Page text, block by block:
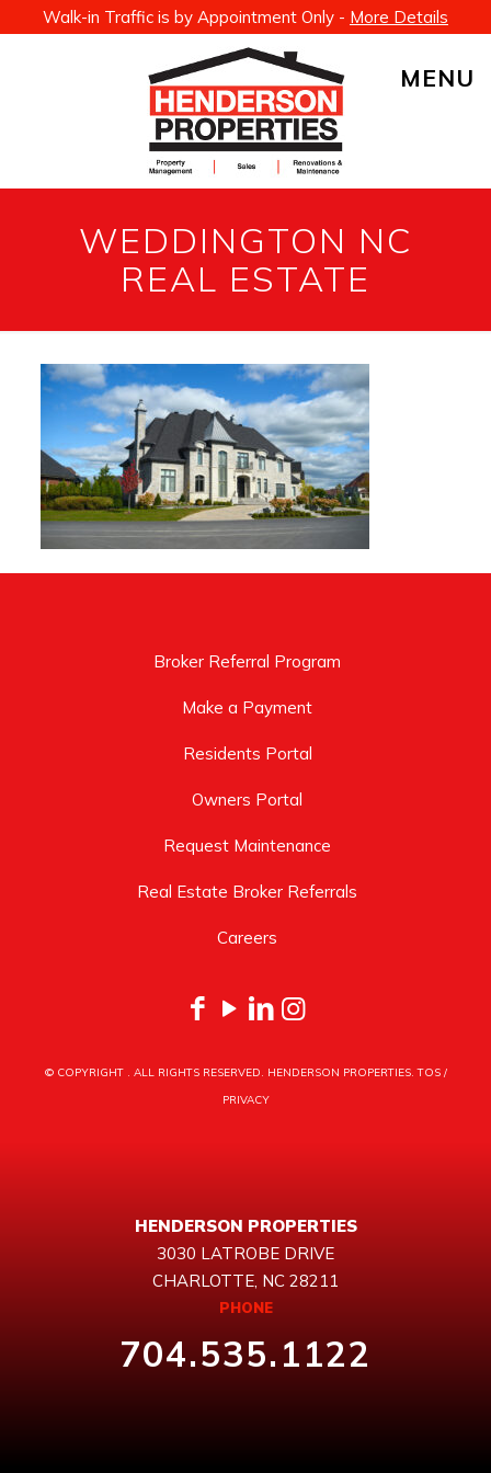
Walk-in Traffic is by Appointment Only - More Details
MENU
WEDDINGTON NC
REAL ESTATE
Broker Referral Program
Make a Payment
Residents Portal
Owners Portal
Request Maintenance
Real Estate Broker Referrals
Careers
© COPYRIGHT . ALL RIGHTS RESERVED. HENDERSON PROPERTIES.TOS/
PRIVACY
HENDERSON PROPERTIES
3030 LATROBE DRIVE
CHARLOTTE, NC 28211
PHONE
704.535.1122